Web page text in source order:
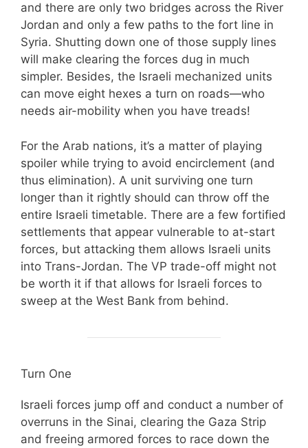
and there are only two bridges across the River
Jordan and only a few paths to the fort line in
Syria. Shutting down one of those supply lines
will make clearing the forces dug in much
simpler. Besides, the Israeli mechanized units
can move eight hexes a turn on roads—who
needs air-mobility when you have treads!
For the Arab nations, it’s a matter of playing
spoiler while trying to avoid encirclement (and
thus elimination). A unit surviving one turn
longer than it rightly should can throw off the
entire Israeli timetable. There are a few fortified
settlements that appear vulnerable to at-start
forces, but attacking them allows Israeli units
into Trans-Jordan. The VP trade-off might not
be worth it if that allows for Israeli forces to
sweep at the West Bank from behind.
Turn One
Israeli forces jump off and conduct a number of
overruns in the Sinai, clearing the Gaza Strip
and freeing armored forces to race down the